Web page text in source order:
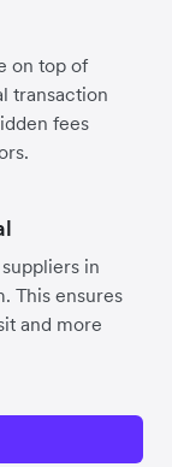
on top of
transaction
fees
in
This ensures
and more